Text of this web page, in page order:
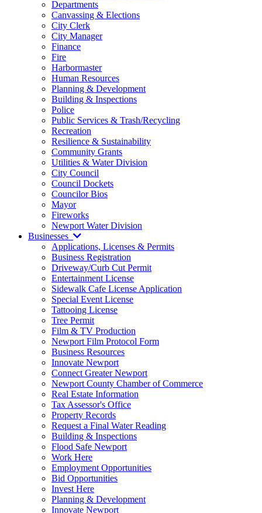
Departments
Canvassing & Elections
City Clerk
City Manager
Finance
Fire
Harbormaster
Human Resources
Planning & Development
Building & Inspections
Police
Public Services & Trash/Recycling
Recreation
Resilience & Sustainability
Community Grants
Utilities & Water Division
City Council
Council Dockets
Councilor Bios
Mayor
Fireworks
Newport Water Division
Businesses
Applications, Licenses & Permits
Business Registration
Driveway/Curb Cut Permit
Entertainment License
Sidewalk Cafe License Application
Special Event License
Tattooing License
Tree Permit
Film & TV Production
Newport Film Protocol Form
Business Resources
Innovate Newport
Connect Greater Newport
Newport County Chamber of Commerce
Real Estate Information
Tax Assessor's Office
Property Records
Request a Final Water Reading
Building & Inspections
Flood Safe Newport
Work Here
Employment Opportunities
Bid Opportunities
Invest Here
Planning & Development
Innovate Newport